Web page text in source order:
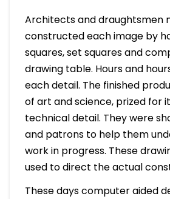
Architects and draughtsmen
constructed each image by
squares, set squares and
drawing table. Hours and
each detail. The finished
of art and science, prized for
technical detail. They were
and patrons to help them
work in progress. These
used to direct the actual
These days computer aided